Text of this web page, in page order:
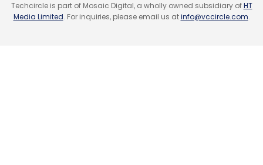
Techcircle is part of Mosaic Digital, a wholly owned subsidiary ofHT
Media Limited. For inquiries, please email us atinfo@vccircle.com.